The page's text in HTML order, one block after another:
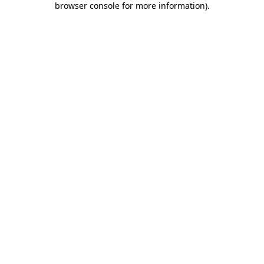
browser console for more information).